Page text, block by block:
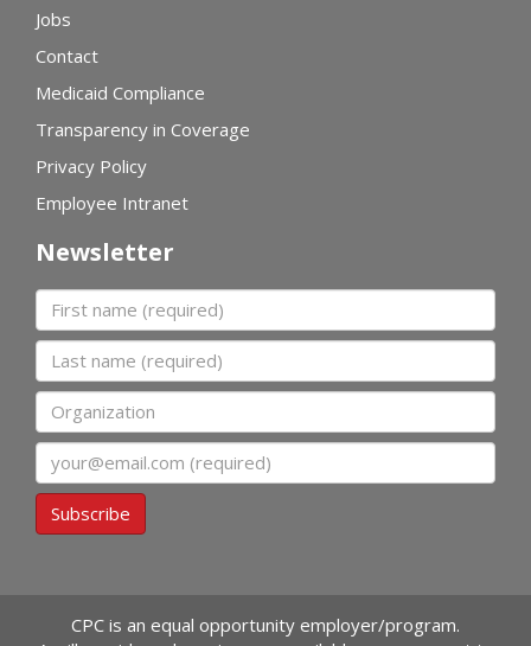
Jobs
Contact
Medicaid Compliance
Transparency in Coverage
Privacy Policy
Employee Intranet
Newsletter
First name
Last name
Organization
Email
Subscribe
CPC is an equal opportunity employer/program.